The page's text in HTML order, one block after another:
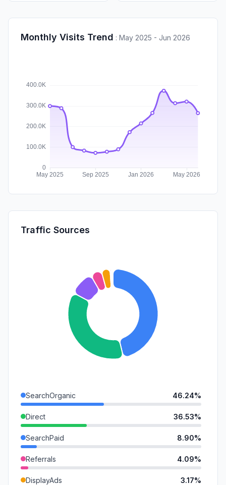
Monthly Visits Trend : May 2025 - Jun 2026
Traffic Sources
SearchOrganic 46.24%
Direct 36.53%
SearchPaid 8.90%
Referrals 4.09%
DisplayAds 3.17%